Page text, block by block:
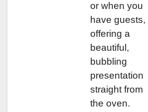
or when you
have guests,
offering a
beautiful,
bubbling
presentation
straight from
the oven.